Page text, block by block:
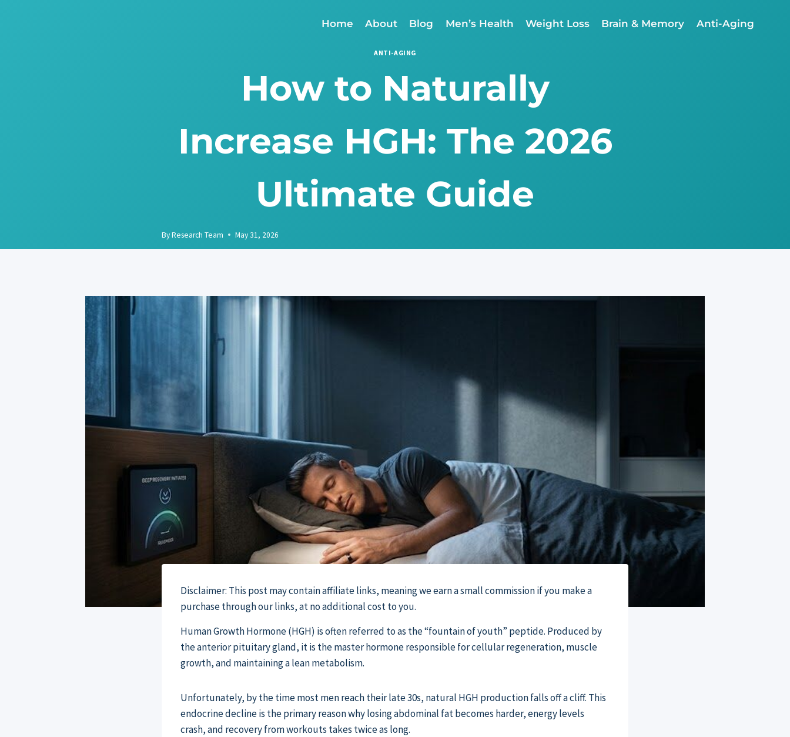
Home About Blog Men’s Health Weight Loss Brain & Memory Anti-Aging
ANTI-AGING
How to Naturally
Increase HGH: The 2026
Ultimate Guide
ByResearch Team May 31, 2026
Disclaimer: This post may contain affiliate links, meaning we earn a small commission if you make a
purchase through our links, at no additional cost to you.
Human Growth Hormone (HGH) is often referred to as the “fountain of youth” peptide. Produced by
the anterior pituitary gland, it is the master hormone responsible for cellular regeneration, muscle
growth, and maintaining a lean metabolism.
Unfortunately, by the time most men reach their late 30s, natural HGH production falls off a cliff. This
endocrine decline is the primary reason why losing abdominal fat becomes harder, energy levels
crash, and recovery from workouts takes twice as long.